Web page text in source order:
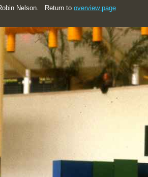
Nelson. Return to overview page